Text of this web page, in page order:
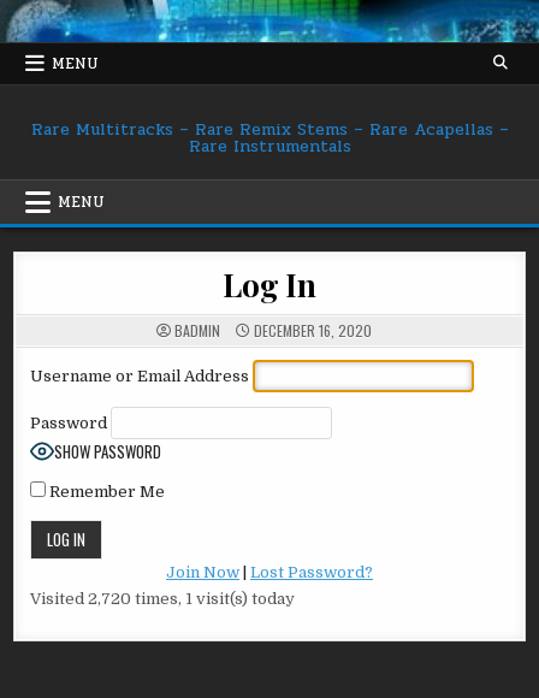
Skip
to
contentMENU
Rare Multitracks – Rare Remix Stems – Rare Acapellas –
Rare Instrumentals
MENU
Log In
BADMIN DECEMBER 16, 2020
Username or Email Address
Password
SHOW PASSWORD
Remember Me
Join Now Lost Password?
Visited 2,720 times, 1 visit(s) today